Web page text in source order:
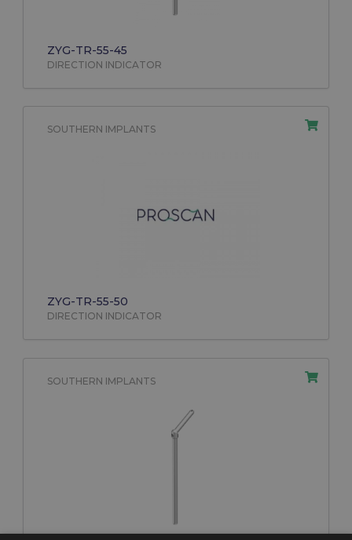
ZYG-TR-55-45
DIRECTION INDICATOR
SOUTHERN IMPLANTS
ZYG-TR-55-50
DIRECTION INDICATOR
SOUTHERN IMPLANTS